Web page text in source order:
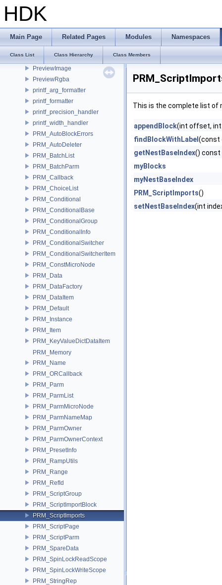
HDK
Main Page Related Pages Modules Namespaces
Class List Class Hierarchy Class Members
PointArray
PortElement
precision_checker
PremultipliedBsdfAddRefactor
PreviewImage
PreviewRgba
printf_arg_formatter
printf_formatter
printf_precision_handler
printf_width_handler
PRM_AutoBlockErrors
PRM_AutoDeleter
PRM_BatchList
PRM_BatchParm
PRM_Callback
PRM_ChoiceList
PRM_Conditional
PRM_ConditionalBase
PRM_ConditionalGroup
PRM_ConditionalInfo
PRM_ConditionalSwitcher
PRM_ConditionalSwitcherItem
PRM_ConstMicroNode
PRM_Data
PRM_DataFactory
PRM_DataItem
PRM_Default
PRM_Instance
PRM_Item
PRM_KeyValueDictDataItem
PRM_Memory
PRM_Name
PRM_ORCallback
PRM_Parm
PRM_ParmList
PRM_ParmMicroNode
PRM_ParmNameMap
PRM_ParmOwner
PRM_ParmOwnerContext
PRM_PresetInfo
PRM_RampUtils
PRM_Range
PRM_RefId
PRM_ScriptGroup
PRM_ScriptImportBlock
PRM_ScriptImports
PRM_ScriptPage
PRM_ScriptParm
PRM_SpareData
PRM_SpinLockReadScope
PRM_SpinLockWriteScope
PRM_StringRep
This is the complete list of
appendBlock(int offset, int
findBlockWithLabel (const
getNestBaseIndex() const
myBlocks
myNestBaseIndex
PRM_ScriptImports()
setNestBaseIndex(int